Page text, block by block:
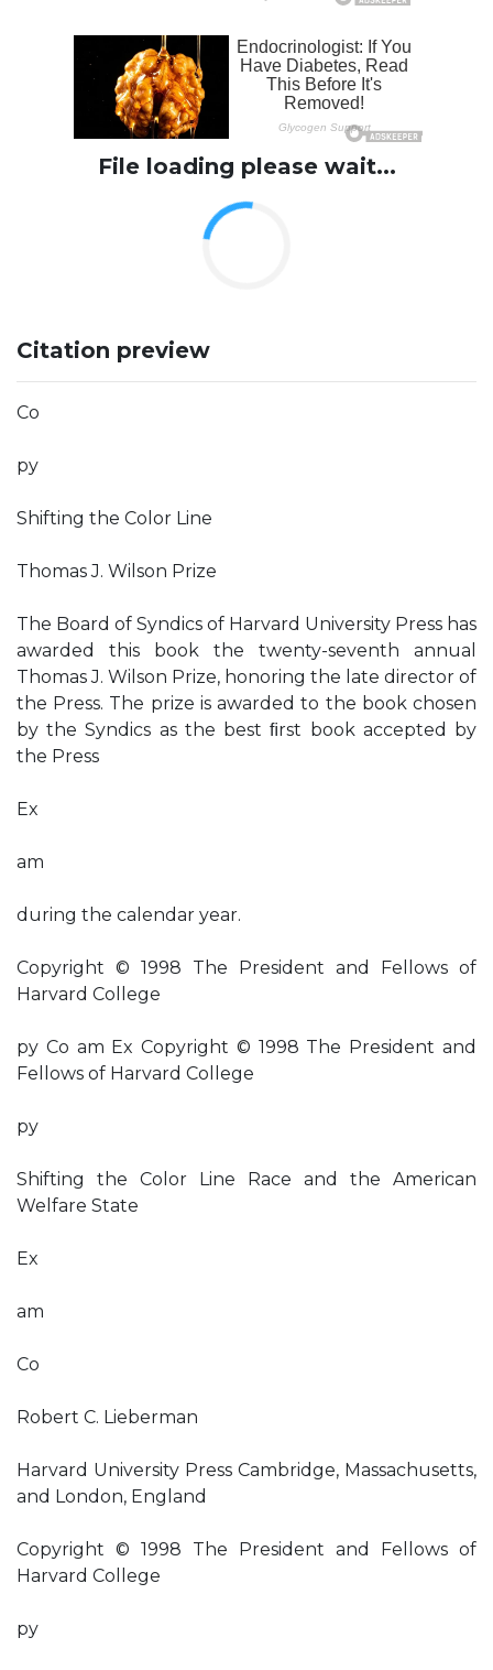
File loading please wait...
Citation preview
Co
py
Shifting the Color Line
Thomas J. Wilson Prize
The Board of Syndics of Harvard University Press has
awarded this book the twenty-seventh annual
Thomas J. Wilson Prize, honoring the late director of
the Press. The prize is awarded to the book chosen
by the Syndics as the best ﬁrst book accepted by
the Press
Ex
am
during the calendar year.
Copyright © 1998 The President and Fellows of
Harvard College
py Co am Ex Copyright © 1998 The President and
Fellows of Harvard College
py
Shifting the Color Line Race and the American
Welfare State
Ex
am
Co
Robert C. Lieberman
Harvard University Press Cambridge, Massachusetts,
and London, England
Copyright © 1998 The President and Fellows of
Harvard College
py